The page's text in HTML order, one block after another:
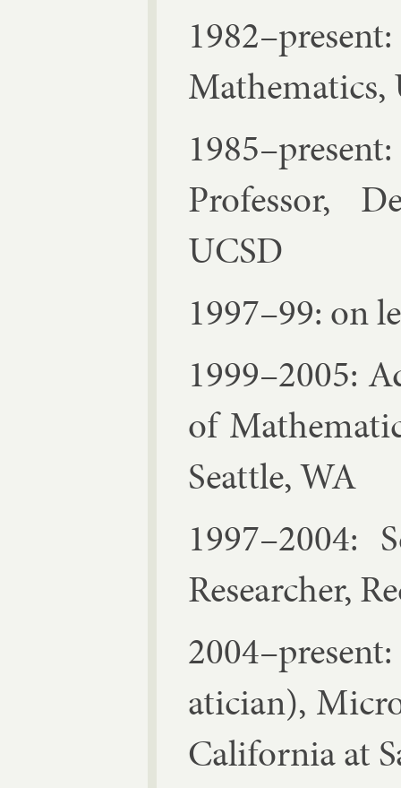
Math­em­at­ics,
Pro­fess­or,
UC­SD
1997–99: on
1999–2005:
of
Seattle, WA
1997–2004:
Re­search­er,
atician),
Cali­for­nia at